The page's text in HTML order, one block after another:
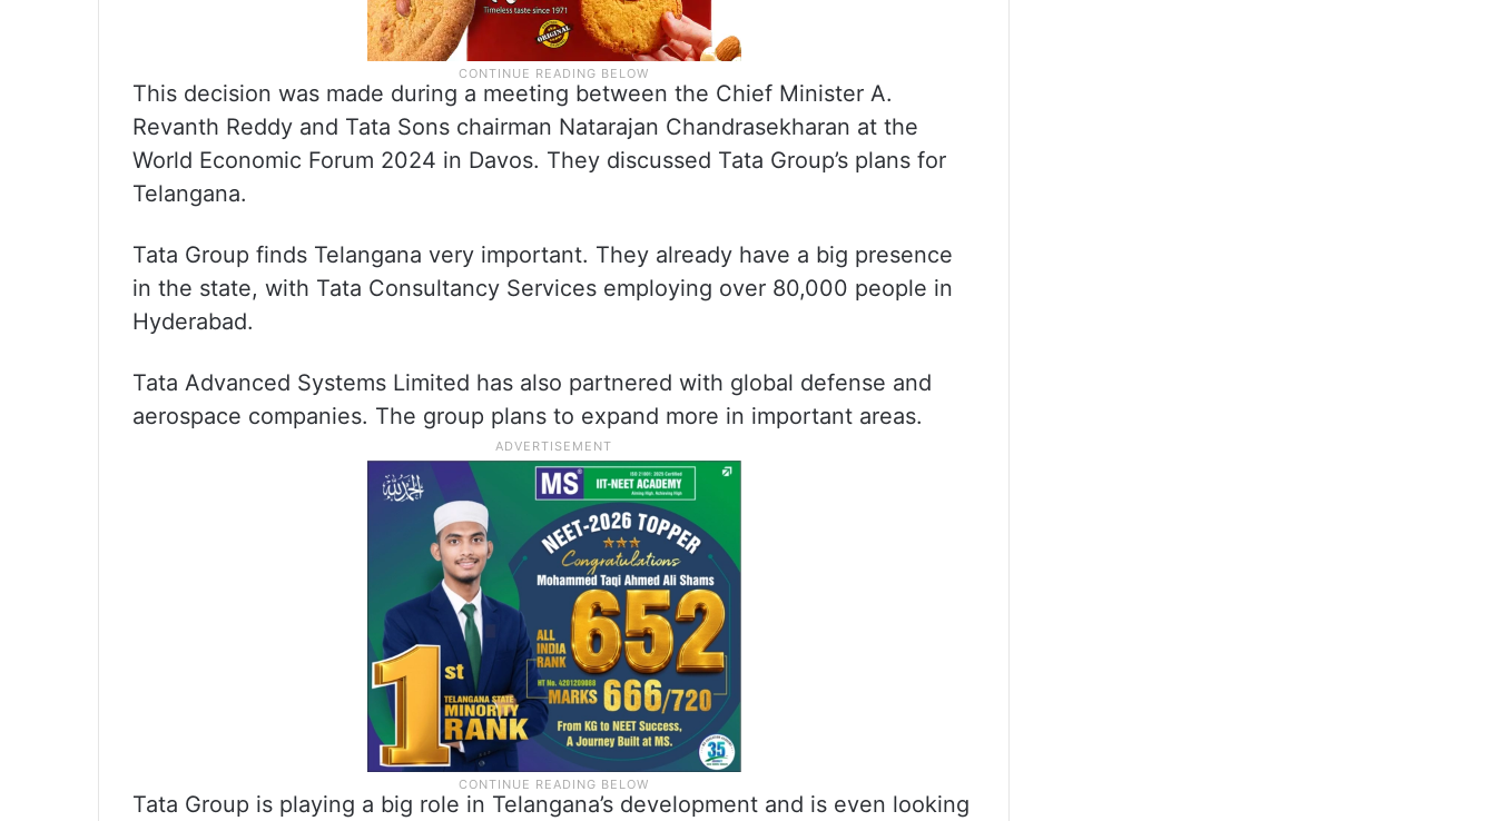
This decision was made during a meeting between the Chief Minister A.
Revanth Reddy and Tata Sons chairman Natarajan Chandrasekharan at the
World Economic Forum 2024 in Davos. They discussed Tata Group’s plans for
Telangana.
Tata Group finds Telangana very important. They already have a big presence
in the state, with Tata Consultancy Services employing over 80,000 people in
Hyderabad.
Tata Advanced Systems Limited has also partnered with global defense and
aerospace companies. The group plans to expand more in important areas.
Tata Group is playing a big role in Telangana’s development and is even looking